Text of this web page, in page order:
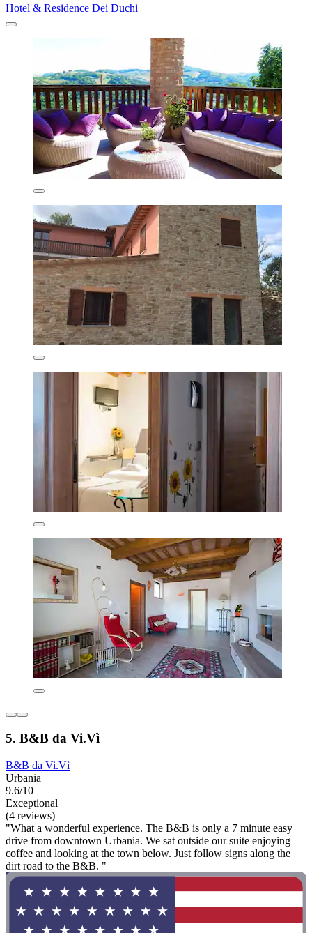
Hotel & Residence Dei Duchi
5. B&B da Vi.Vì
B&B da Vi.Vì
Urbania
9.6/10
Exceptional
(4 reviews)
"What a wonderful experience. The B&B is only a 7 minute easy
drive from downtown Urbania. We sat outside our suite enjoying
coffee and looking at the town below. Just follow signs along the
dirt road to the B&B. "